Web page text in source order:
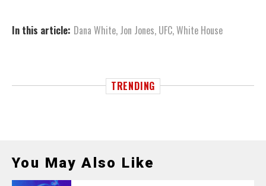
In this article: Dana White, Jon Jones, UFC,White House
TRENDING
You May Also Like